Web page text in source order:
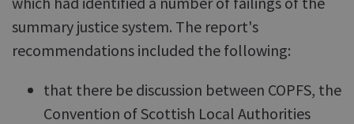
summary justice system. The report's
recommendations included the following:
that there be discussion between COPFS, the
Convention of Scottish Local Authorities